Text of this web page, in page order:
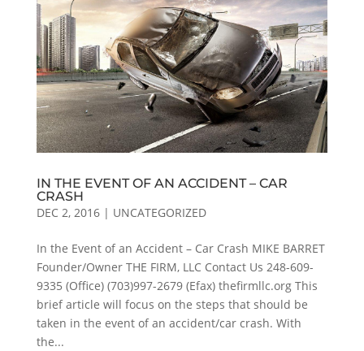
IN THE EVENT OF AN ACCIDENT – CAR
CRASH
DEC 2, 2016| UNCATEGORIZED
In the Event of an Accident – Car Crash MIKE BARRET
Founder/Owner THE FIRM, LLC Contact Us 248-609-
9335 (Office) (703)997-2679 (Efax) thefirmllc.org This
brief article will focus on the steps that should be
taken in the event of an accident/car crash. With
the...